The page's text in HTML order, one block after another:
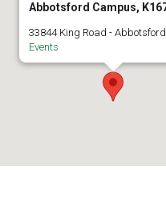
Abbotsford Campus,
33844 King Road - Abbotsford
Events